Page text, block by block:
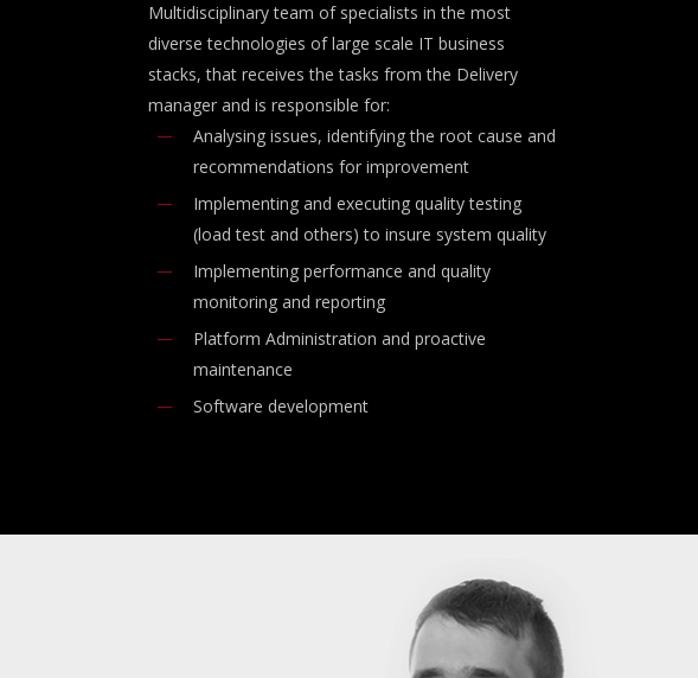
Multidisciplinary team of specialists in the most
diverse technologies of large scale IT business
stacks, that receives the tasks from the Delivery
manager and is responsible for:
Analysing issues, identifying the root cause and
recommendations for improvement
Implementing and executing quality testing
(load test and others) to insure system quality
Implementing performance and quality
monitoring and reporting
Platform Administration and proactive
maintenance
Software development